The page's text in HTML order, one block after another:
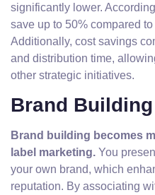
significantly lower.
save up to 50% compared
Additionally, cost savings
and distribution time,
other strategic initiatives.
Brand Building
Brand building becomes
label marketing. You
your own brand, which
reputation. By associating